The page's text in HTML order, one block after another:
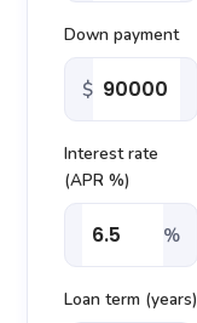
Down payment
$
Interest rate
(APR %)
%
Loan term (years)